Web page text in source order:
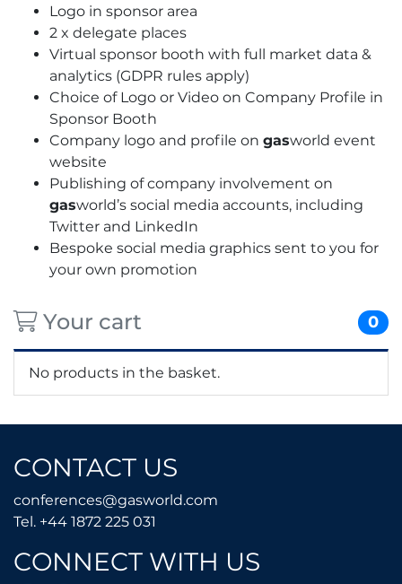
Logo in sponsor area
2 x delegate places
Virtual sponsor booth with full market data &
analytics (GDPR rules apply)
Choice of Logo or Video on Company Profile in
Sponsor Booth
Company logo and profile on gasworld event
website
Publishing of company involvement on
gasworld’s social media accounts, including
Twitter and LinkedIn
Bespoke social media graphics sent to you for
your own promotion
Your cart 0
No products in the basket.
CONTACT US
conferences@gasworld.com
Tel. +44 1872 225 031
CONNECT WITH US